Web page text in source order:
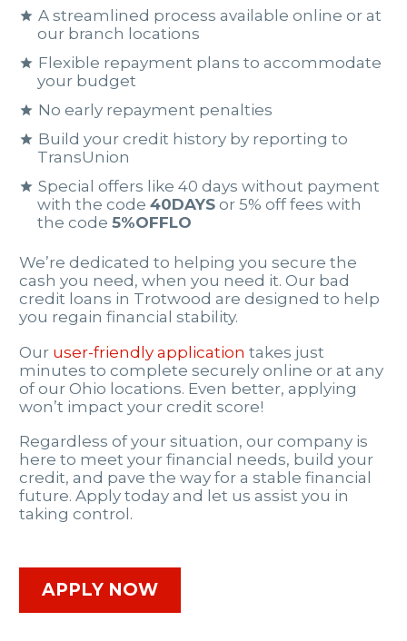
A streamlined process available online or at
our branch locations
Flexible repayment plans to accommodate
your budget
No early repayment penalties
Build your credit history by reporting to
TransUnion
Special offers like 40 days without payment
with the code40DAYS or 5% off fees with
the code5%OFFLO
We’re dedicated to helping you secure the
cash you need, when you need it. Our bad
credit loans in Trotwood are designed to help
you regain financial stability.
Our user-friendly application takes just
minutes to complete securely online or at any
of our Ohio locations. Even better, applying
won’t impact your credit score!
Regardless of your situation, our company is
here to meet your financial needs, build your
credit, and pave the way for a stable financial
future. Apply today and let us assist you in
taking control.
APPLY NOW